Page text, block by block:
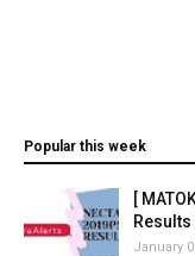
Popular this week
[
January